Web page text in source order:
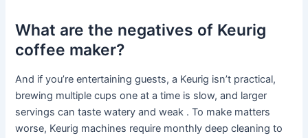
What are the negatives of Keurig
coffee maker?
And if you’re entertaining guests, a Keurig isn’t practical,
brewing multiple cups one at a time is slow, and larger
servings can taste watery and weak . To make matters
worse, Keurig machines require monthly deep cleaning to